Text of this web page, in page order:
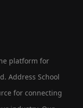
platform for
Address School
for connecting